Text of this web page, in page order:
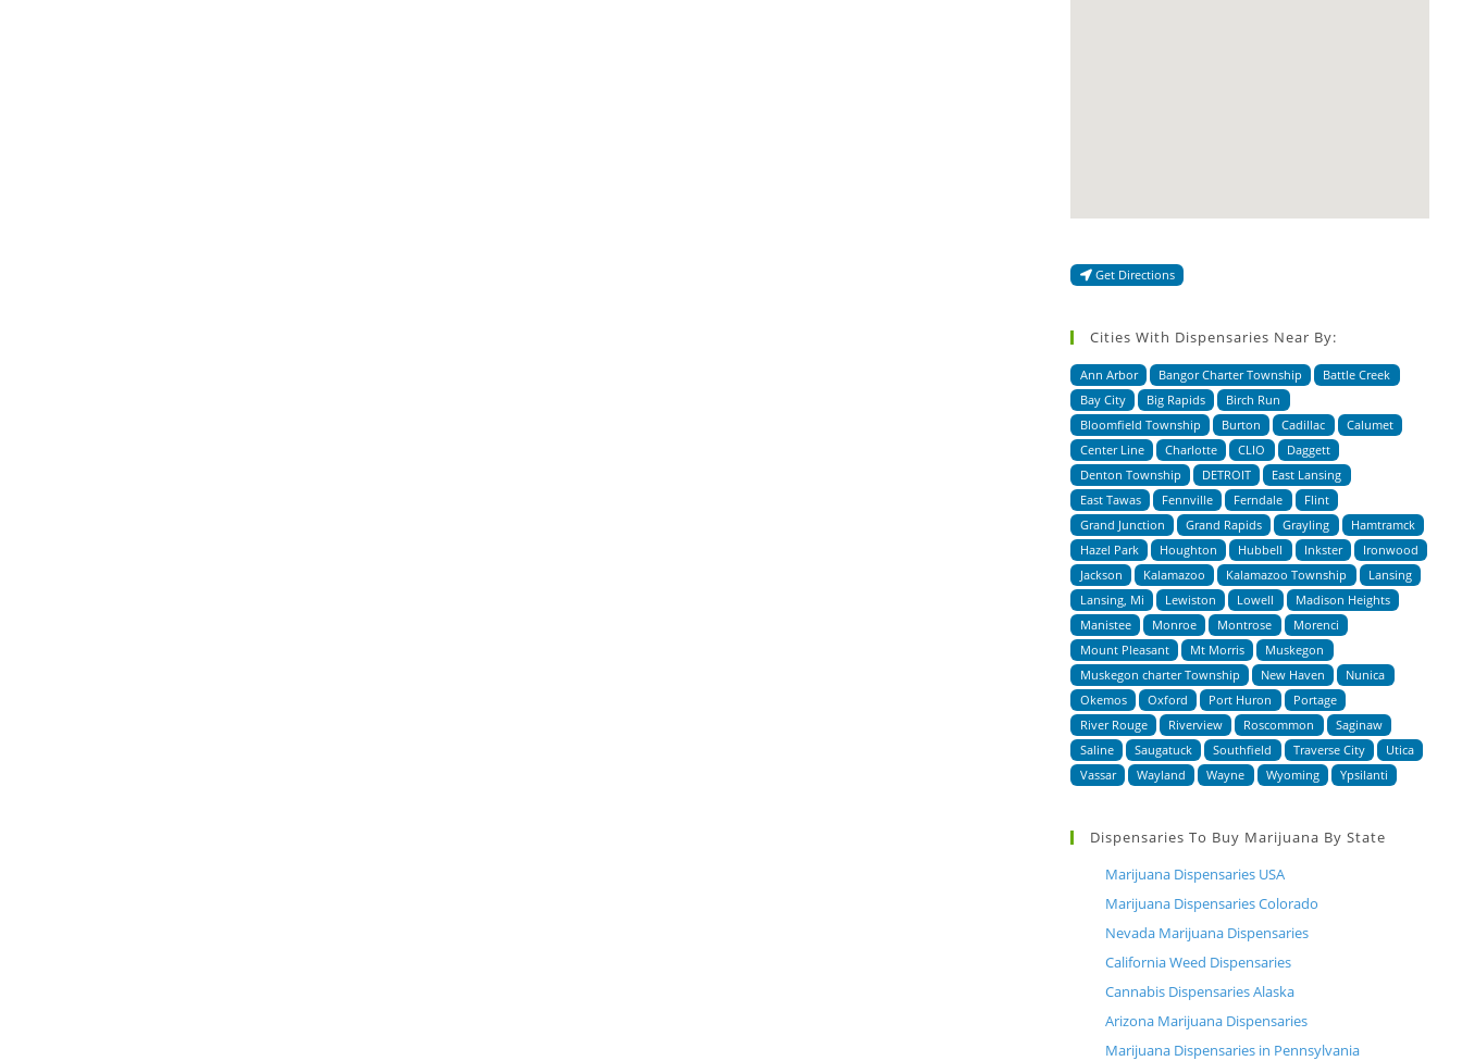
Get Directions
Cities With Dispensaries Near By:
Ann Arbor Bangor Charter Township
Battle Creek
Bay City
Big Rapids
Birch Run
Bloomfield Township
Burton Cadillac
Calumet
Center Line
Charlotte CLIO
Daggett
Denton Township
DETROIT
East Lansing
East Tawas
Fennville Ferndale
Flint
Grand Junction
Grand Rapids Grayling
Hamtramck
Hazel Park
Houghton Hubbell Inkster
Ironwood
Jackson
Kalamazoo Kalamazoo Township
Lansing
Lansing, Mi
Lewiston Lowell
Madison Heights
Manistee
Monroe Montrose
Morenci
Mount Pleasant
Mt Morris
Muskegon
Muskegon charter Township
New Haven
Nunica
Okemos
Oxford Port Huron
Portage
River Rouge
Riverview Roscommon
Saginaw
Saline
Saugatuck Southfield Traverse City
Utica
Vassar
Wayland Wayne Wyoming Ypsilanti
Dispensaries To Buy Marijuana By State
Marijuana Dispensaries USA
Marijuana Dispensaries Colorado
Nevada Marijuana Dispensaries
California Weed Dispensaries
Cannabis Dispensaries Alaska
Arizona Marijuana Dispensaries
Marijuana Dispensaries in Pennsylvania